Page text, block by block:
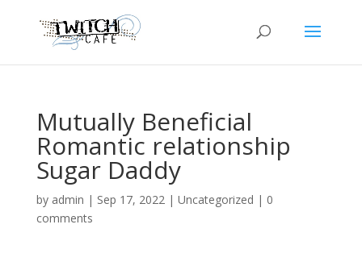
Mutually Beneficial
Romantic relationship
Sugar Daddy
by admin | Sep 17, 2022| Uncategorized | 0
comments